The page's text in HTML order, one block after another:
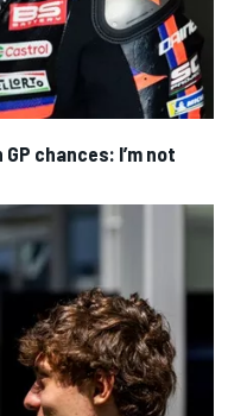
chances: I’m not